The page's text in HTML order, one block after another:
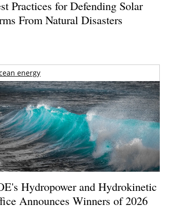
Practices for Defending Solar
From Natural Disasters
energy
Hydropower and Hydrokinetic
Announces Winners of 2026